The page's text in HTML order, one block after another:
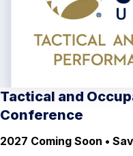
Tactical and
Conference
2027 Coming Soon •